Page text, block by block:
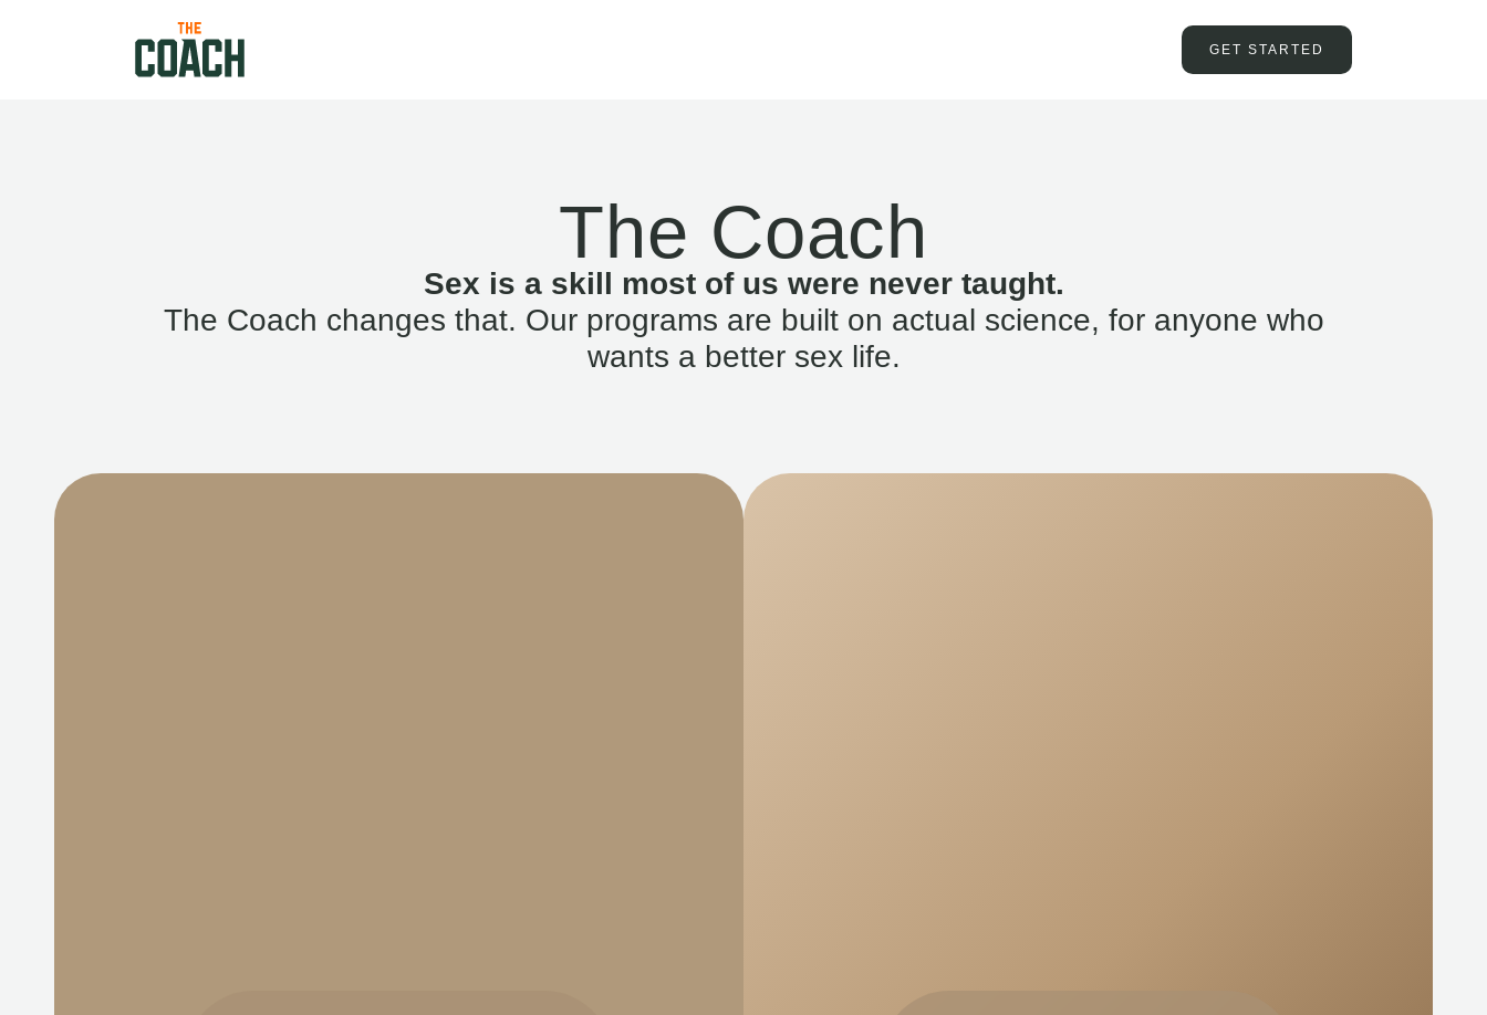
GET STARTED
The Coach
Sex is a skill most of us were never taught.
The Coach changes that. Our programs are built on actual science, for anyone who
wants a better sex life.